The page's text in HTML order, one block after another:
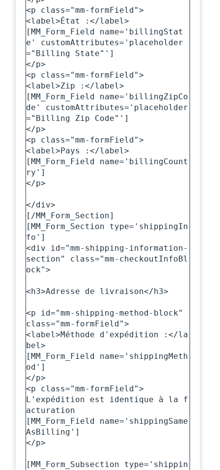
<p class="mm-formField">
<label>État :</label>
[MM_Form_Field name='billingStat
e' customAttributes='placeholder
="Billing State"']
</p>
<p class="mm-formField">
<label>Zip :</label>
[MM_Form_Field name='billingZipCo
de' customAttributes='placeholder
="Billing Zip Code"']
</p>
<p class="mm-formField">
<label>Pays :</label>
[MM_Form_Field name='billingCount
ry']
</p>
</div>
[/MM_Form_Section]
[MM_Form_Section type='shippingIn
fo']
<div id="mm-shipping-information-
section" class="mm-checkoutInfoBl
ock">
<h3>Adresse de livraison</h3>
<p id="mm-shipping-method-block"
class="mm-formField">
<label>Méthode d'expédition :</la
bel>
[MM_Form_Field name='shippingMeth
od']
</p>
<p class="mm-formField">
L'expédition est identique à la f
acturation
[MM_Form_Field name='shippingSame
AsBilling']
</p>
[MM_Form_Subsection type='shippin